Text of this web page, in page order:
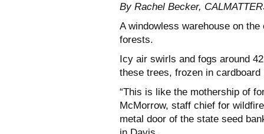
By Rachel Becker,
A windowless warehouse on
forests.
Icy air swirls and fogs around
these trees, frozen in
“This is like the mothership of
McMorrow, staff chief for
metal door of the state seed